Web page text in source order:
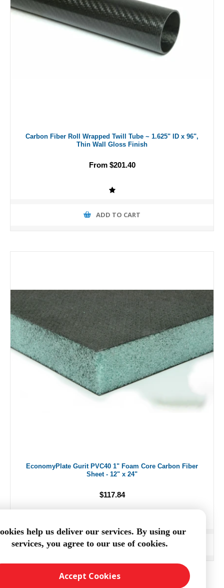
Carbon Fiber Roll Wrapped Twill Tube ~ 1.625" ID x 96",
Thin Wall Gloss Finish
From $201.40
ADD TO CART
EconomyPlate Gurit PVC40 1" Foam Core Carbon Fiber
Sheet - 12" x 24"
$117.84
ADD TO CART
help us deliver our services. By using our
services, you agree to our use of cookies.
Accept Cookies